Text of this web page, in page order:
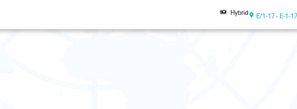
Hybrid E/1-17 - E-1-